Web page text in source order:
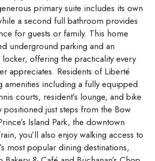
primary suite includes its own
a second full bathroom provides
for guests or family. This home
underground parking and an
locker, offering the practicality every
appreciates. Residents of Liberté
amenities including a fully equipped
courts, resident’s lounge, and bike
positioned just steps from the Bow
Island Park, the downtown
you’ll also enjoy walking access to
most popular dining destinations,